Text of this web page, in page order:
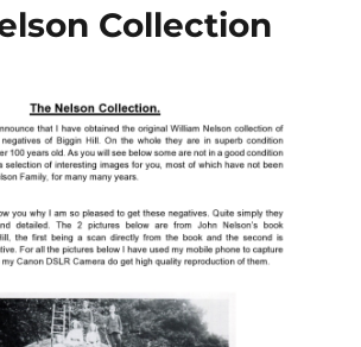
Collection